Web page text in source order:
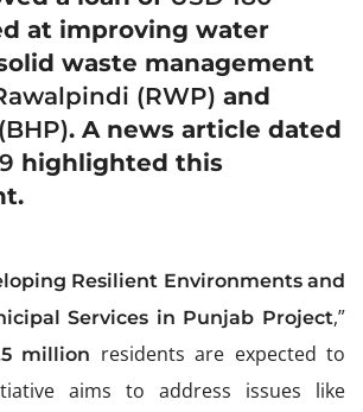
at improving water
waste management
(RWP) and
(BHP). A news article dated
highlighted this
Resilient Environments and
Services in Punjab Project,”
million residents are expected to
aims to address issues like